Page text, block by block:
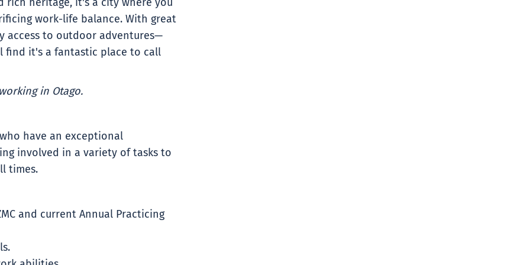
rich heritage, it's a city where you
work-life balance. With great
access to outdoor adventures—
find it's a fantastic place to call
in Otago.
have an exceptional
involved in a variety of tasks to
times.
and current Annual Practicing